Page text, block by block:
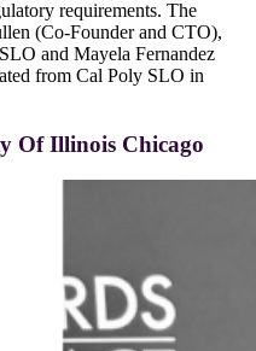
requirements. The
(Co-Founder and CTO),
and Mayela Fernandez
from Cal Poly SLO in
Of Illinois Chicago